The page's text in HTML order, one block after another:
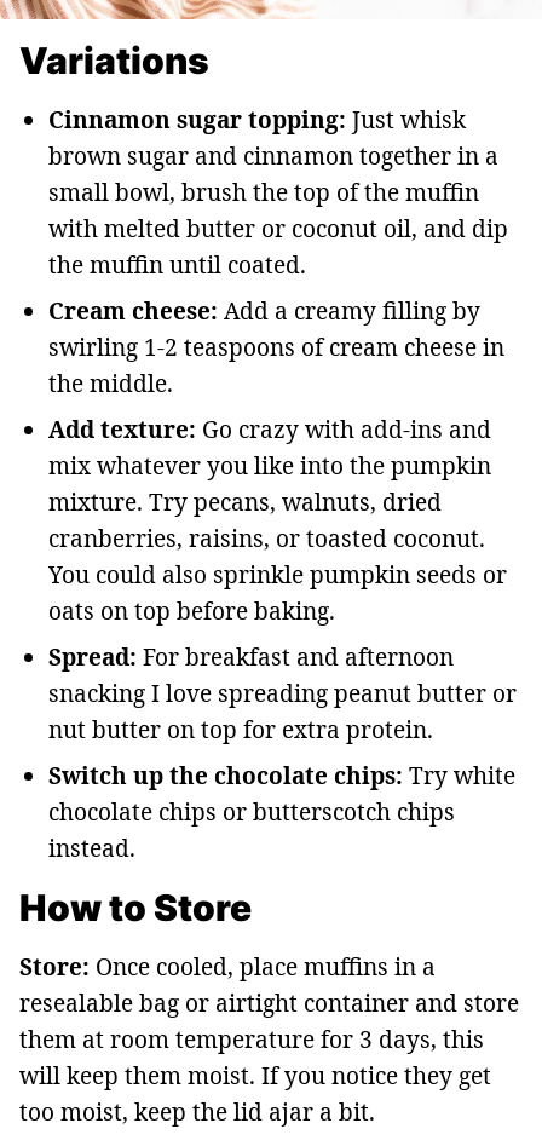
Variations
Cinnamon sugar topping: Just whisk
brown sugar and cinnamon together in a
small bowl, brush the top of the muffin
with melted butter or coconut oil, and dip
the muffin until coated.
Cream cheese: Add a creamy filling by
swirling 1-2 teaspoons of cream cheese in
the middle.
Add texture: Go crazy with add-ins and
mix whatever you like into the pumpkin
mixture. Try pecans, walnuts, dried
cranberries, raisins, or toasted coconut.
You could also sprinkle pumpkin seeds or
oats on top before baking.
Spread: For breakfast and afternoon
snacking I love spreading peanut butter or
nut butter on top for extra protein.
Switch up the chocolate chips: Try white
chocolate chips or butterscotch chips
instead.
How to Store
Store: Once cooled, place muffins in a
resealable bag or airtight container and store
them at room temperature for 3 days, this
will keep them moist. If you notice they get
too moist, keep the lid ajar a bit.